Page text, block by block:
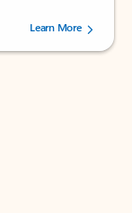
users.
Learn More